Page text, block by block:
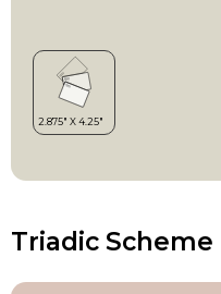
Triadic Scheme